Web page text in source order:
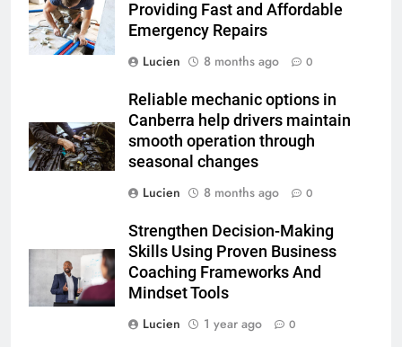
Providing Fast and Affordable
Emergency Repairs
Lucien
8 months ago 0
Reliable mechanic options in
Canberra help drivers maintain
smooth operation through
seasonal changes
Lucien
8 months ago 0
Strengthen Decision-Making
Skills Using Proven Business
Coaching Frameworks And
Mindset Tools
Lucien
1 year ago 0